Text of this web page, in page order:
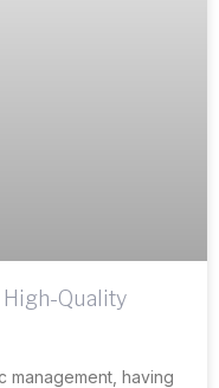
High-Quality
management, having